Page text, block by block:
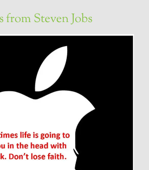
Steven Jobs